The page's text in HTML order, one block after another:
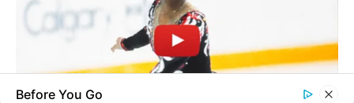
Before You Go